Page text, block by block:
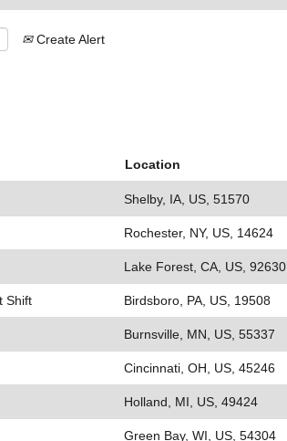
Create Alert
Location
Shelby, IA, US, 51570
Rochester, NY, US, 14624
Lake Forest, CA, US, 92630
Shift Birdsboro, PA, US, 19508
Burnsville, MN, US, 55337
Cincinnati, OH, US, 45246
Holland, MI, US, 49424
Green Bay, WI, US, 54304